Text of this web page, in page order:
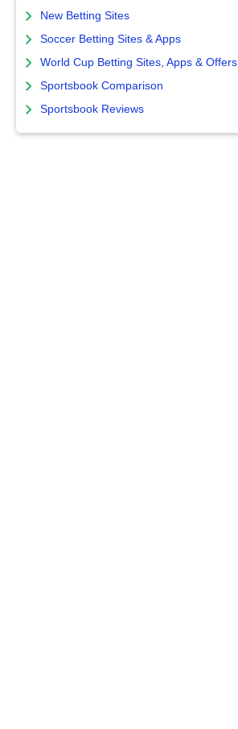
New Betting Sites
Soccer Betting Sites & Apps
World Cup Betting Sites, Apps & Offers
Sportsbook Comparison
Sportsbook Reviews